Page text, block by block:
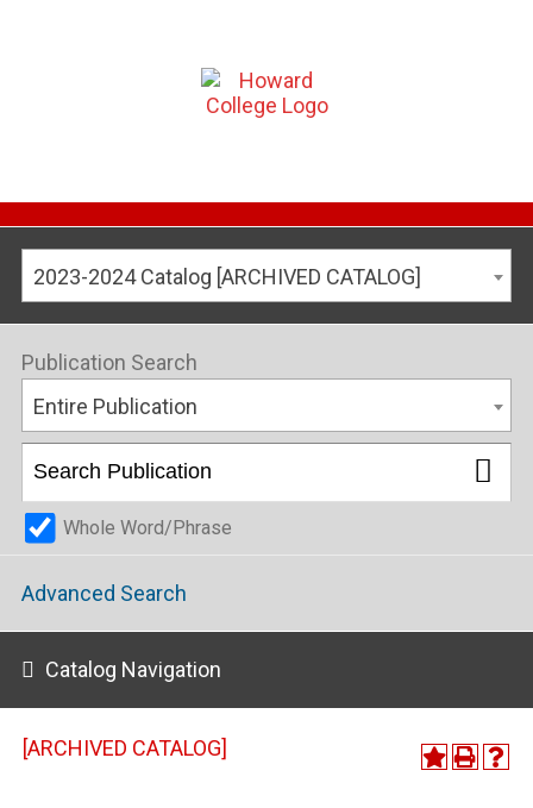
2023-2024 Catalog [ARCHIVED CATALOG]
Publication Search
Entire Publication
Whole Word/Phrase
Advanced Search
Catalog Navigation
[ARCHIVED CATALOG]